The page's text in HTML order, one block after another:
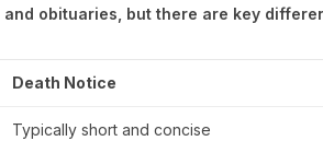
and obituaries, but there are key
Death Notice
Typically short and concise